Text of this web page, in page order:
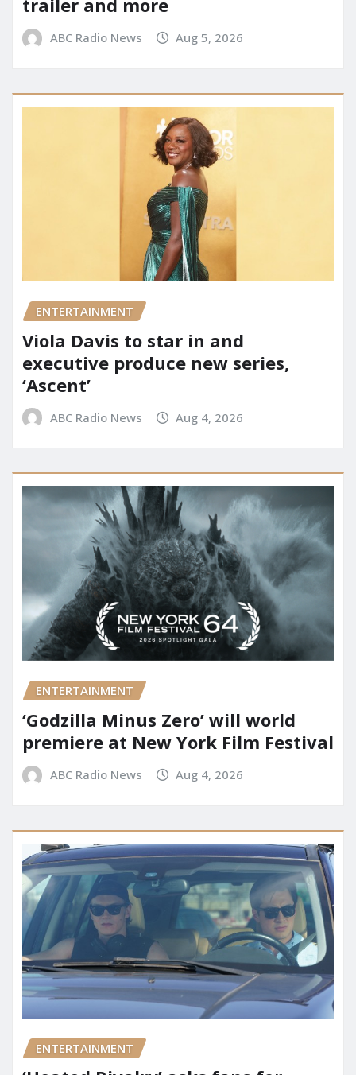
trailer and more
ABC Radio News Aug 5, 2026
ENTERTAINMENT
Viola Davis to star in and
executive produce new series,
‘Ascent’
ABC Radio News Aug 4, 2026
ENTERTAINMENT
‘Godzilla Minus Zero’ will world
premiere at New York Film Festival
ABC Radio News Aug 4, 2026
ENTERTAINMENT